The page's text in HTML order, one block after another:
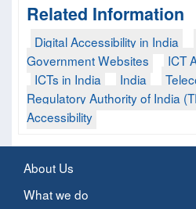
Related Information
Digital Accessibility in India
Government Websites
ICT
ICTs in India
India
Regulatory Authority of India
Accessibility
About Us
What we do